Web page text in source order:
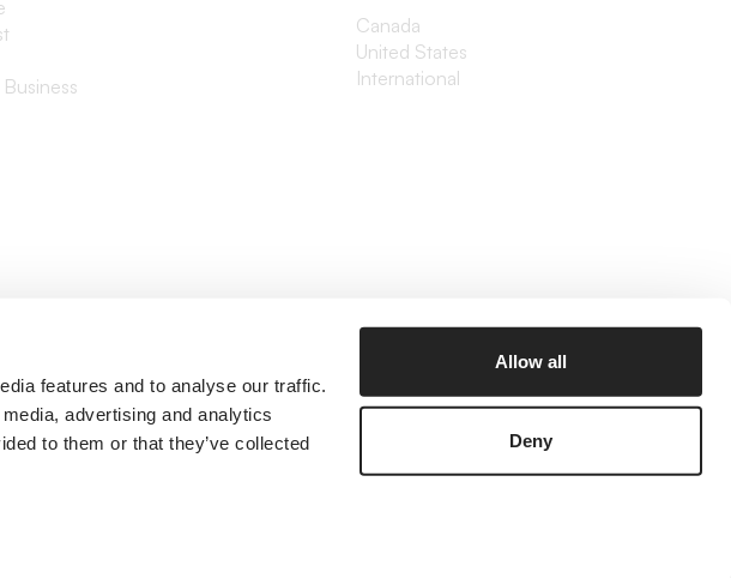
features and to analyse our traffic.
advertising and analytics
to them or that they’ve collected
Allow all
Deny
Canada
United States
International